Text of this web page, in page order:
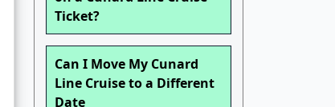
Ticket?
Can I Move My Cunard
Line Cruise to a Different
Date